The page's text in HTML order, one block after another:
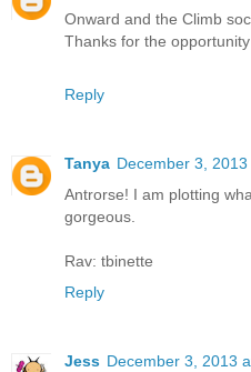
Onward and the Climb
Thanks for the opportunity
Reply
Tanya December 3,
Antrorse! I am plotting
gorgeous.
Rav: tbinette
Reply
Jess December 3, 2013